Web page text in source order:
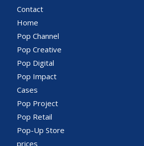
Contact
Home
Pop Channel
Pop Creative
Pop Digital
Pop Impact
Cases
Pop Project
Pop Retail
Pop-Up Store
prices